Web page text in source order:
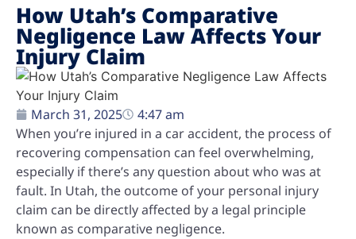
How Utah’s Comparative
Negligence Law Affects Your
Injury Claim
March 31, 2025
4:47 am
When you’re injured in a car accident, the process of
recovering compensation can feel overwhelming,
especially if there’s any question about who was at
fault. In Utah, the outcome of your personal injury
claim can be directly affected by a legal principle
known as comparative negligence.